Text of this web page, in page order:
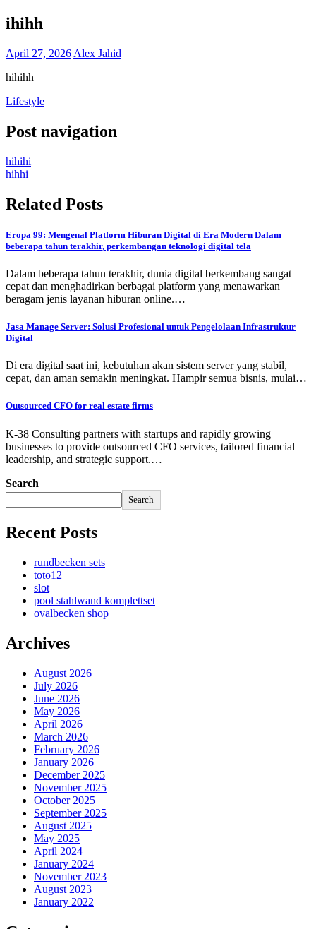
ihihh
April 27, 2026 Alex Jahid
hihihh
Lifestyle
Post navigation
hihihi
hihhi
Related Posts
Eropa 99: Mengenal Platform Hiburan Digital di Era Modern Dalam
beberapa tahun terakhir, perkembangan teknologi digital tela
Dalam beberapa tahun terakhir, dunia digital berkembang sangat
cepat dan menghadirkan berbagai platform yang menawarkan
beragam jenis layanan hiburan online.…
Jasa Manage Server: Solusi Profesional untuk Pengelolaan Infrastruktur
Digital
Di era digital saat ini, kebutuhan akan sistem server yang stabil,
cepat, dan aman semakin meningkat. Hampir semua bisnis, mulai…
Outsourced CFO for real estate firms
K-38 Consulting partners with startups and rapidly growing
businesses to provide outsourced CFO services, tailored financial
leadership, and strategic support.…
Search
Search
Recent Posts
rundbecken sets
toto12
slot
pool stahlwand komplettset
ovalbecken shop
Archives
August 2026
July 2026
June 2026
May 2026
April 2026
March 2026
February 2026
January 2026
December 2025
November 2025
October 2025
September 2025
August 2025
May 2025
April 2024
January 2024
November 2023
August 2023
January 2022